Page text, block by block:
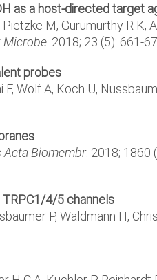
as a host-directed target
M, Gurumurthy R K,
Microbe . 2018; 23 (5): 661-
probes
Wolf A, Koch U,
Acta Biomembr. 2018; 1860
TRPC1/4/5 channels
P, Waldmann H,